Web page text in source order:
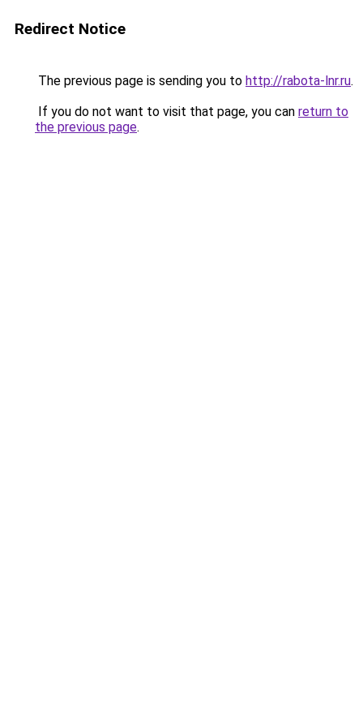
Redirect Notice
The previous page is sending you to http://rabota-lnr.ru.
If you do not want to visit that page, you can return to
the previous page.